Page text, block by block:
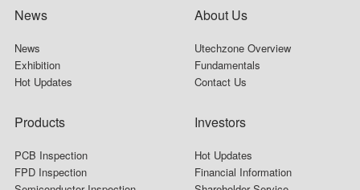
News
News
Exhibition
Hot Updates
About Us
Utechzone Overview
Fundamentals
Contact Us
Products
PCB Inspection
FPD Inspection
Investors
Hot Updates
Financial Information